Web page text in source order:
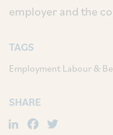
employer and the
TAGS
Employment Labour &
SHARE
LinkedIn
Facebook